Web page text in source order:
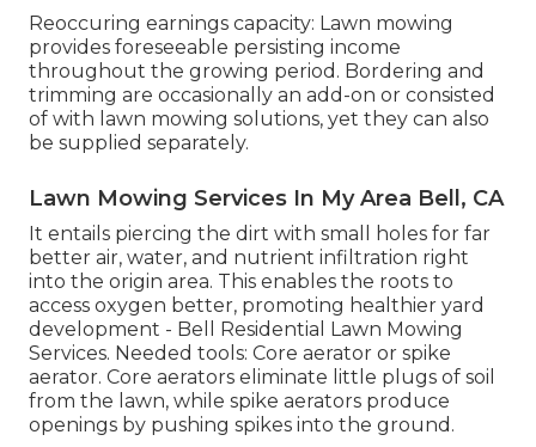
Reoccuring earnings capacity: Lawn mowing
provides foreseeable persisting income
throughout the growing period. Bordering and
trimming are occasionally an add-on or consisted
of with lawn mowing solutions, yet they can also
be supplied separately.
Lawn Mowing Services In My Area Bell, CA
It entails piercing the dirt with small holes for far
better air, water, and nutrient infiltration right
into the origin area. This enables the roots to
access oxygen better, promoting healthier yard
development - Bell Residential Lawn Mowing
Services. Needed tools: Core aerator or spike
aerator. Core aerators eliminate little plugs of soil
from the lawn, while spike aerators produce
openings by pushing spikes into the ground.